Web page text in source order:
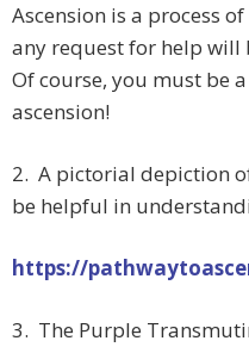
Ascension is a process
any request for help will
Of course, you must be
ascension!
2. A pictorial depiction
be helpful in
https://
3. The Purple